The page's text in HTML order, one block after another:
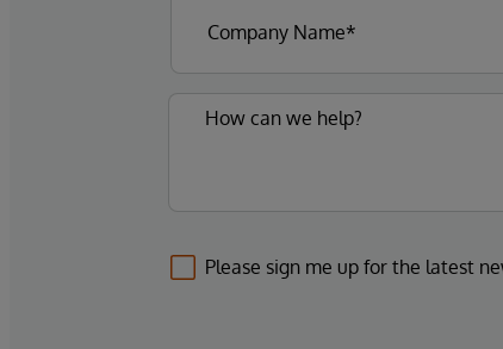
Please sign me up for the latest